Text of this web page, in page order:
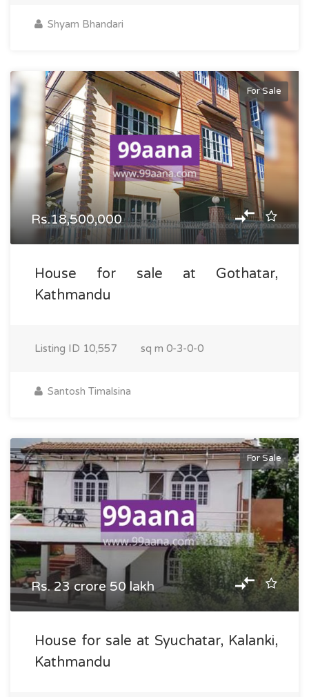
Shyam Bhandari
For Sale
Rs.18,500,000
House for sale at Gothatar,
Kathmandu
Listing ID 10,557 sq m 0-3-0-0
Santosh Timalsina
For Sale
Rs. 23 crore 50 lakh
House for sale at Syuchatar, Kalanki,
Kathmandu